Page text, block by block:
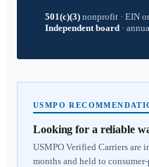
501(c)(3) nonprofit · EIN
Independent board ·
USMPO
Looking for a reliable
USMPO Verified Carriers are
months and held to